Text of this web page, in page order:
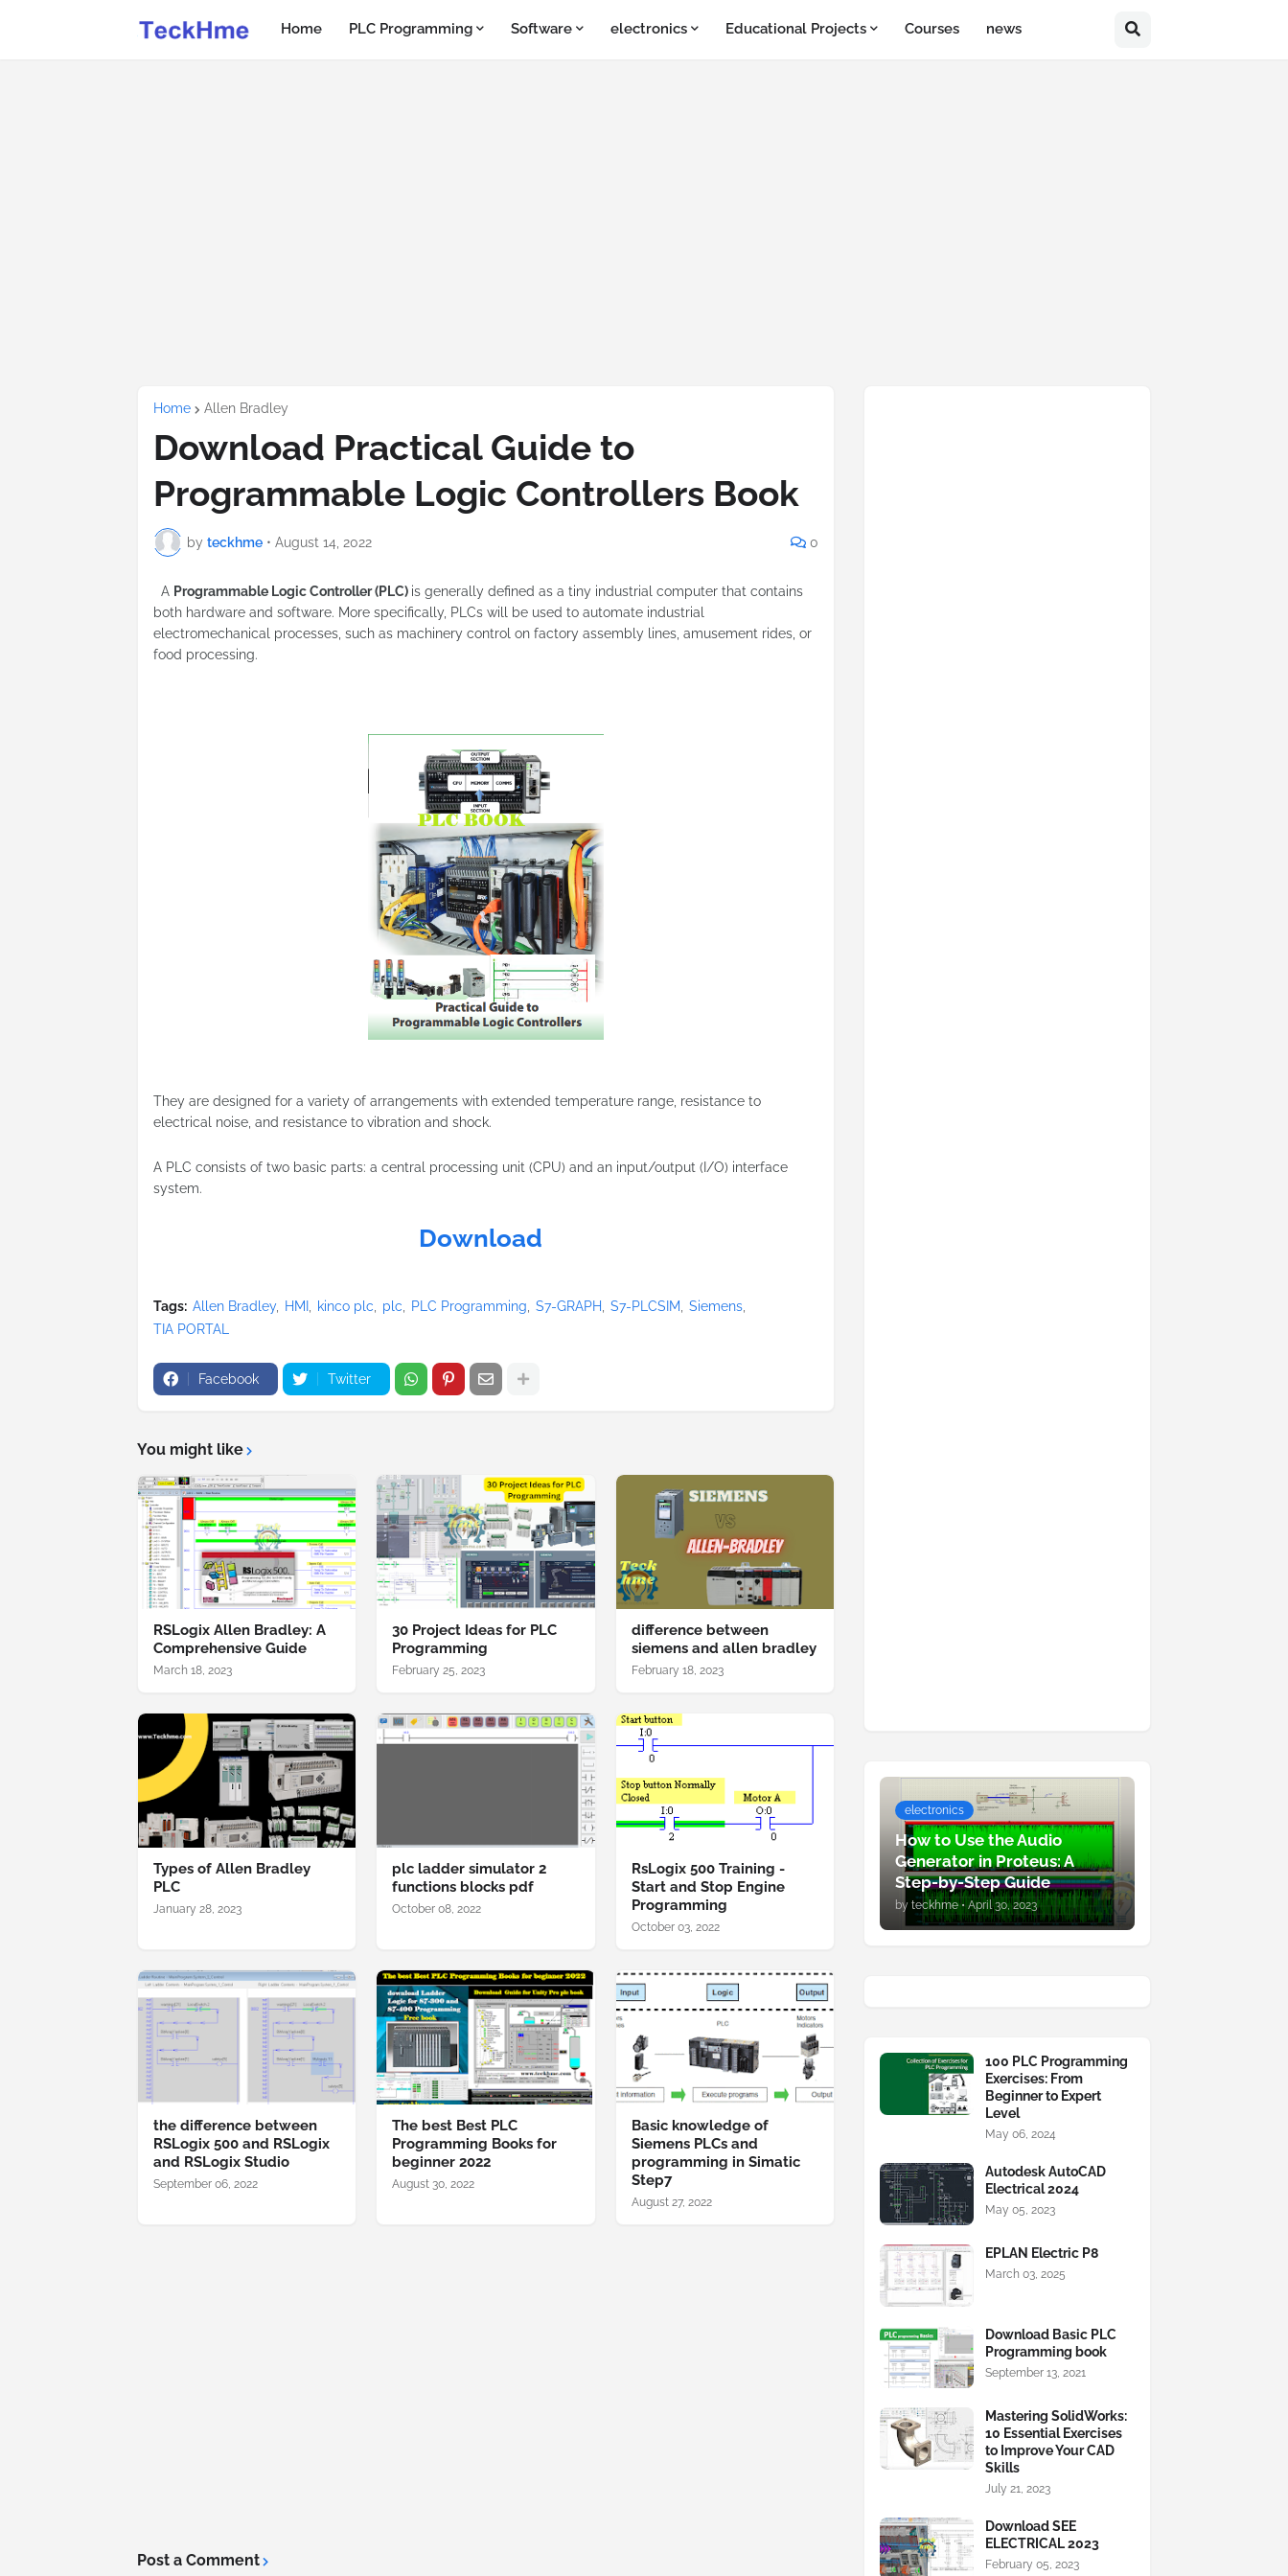
Home PLC Programming Software electronics Educational Projects Courses news
Home Allen Bradley
Download Practical Guide to
Programmable Logic Controllers Book
by teckhme • August 14, 2022 0
A Programmable Logic Controller (PLC) is generally defined as a tiny industrial computer that contains
both hardware and software. More specifically, PLCs will be used to automate industrial
electromechanical processes, such as machinery control on factory assembly lines, amusement rides, or
food processing.
They are designed for a variety of arrangements with extended temperature range, resistance to
electrical noise, and resistance to vibration and shock.
A PLC consists of two basic parts: a central processing unit (CPU) and an input/output (I/O) interface
system.
Download
Tags: Allen Bradley HMI kinco plc plc PLC Programming S7-GRAPH S7-PLCSIM
Siemens
TIA PORTAL
Facebook Twitter
You might like
RSLogix Allen Bradley: A
Comprehensive Guide
March 18, 2023
30 Project Ideas for PLC
Programming
February 25, 2023
difference between
siemens and allen bradley
February 18, 2023
Types of Allen Bradley
PLC
January 28, 2023
plc ladder simulator 2
functions blocks pdf
October 08, 2022
RsLogix 500 Training -
Start and Stop Engine
Programming
October 03, 2022
the difference between
RSLogix 500 and RSLogix
and RSLogix Studio
September 06, 2022
The best Best PLC
Programming Books for
beginner 2022
August 30, 2022
Basic knowledge of
Siemens PLCs and
programming in Simatic
Step7
August 27, 2022
Post a Comment
electronics
How to Use the Audio
Generator in Proteus: A
Step-by-Step Guide
by teckhme • April 30, 2023
100 PLC Programming
Exercises: From
Beginner to Expert
Level
May 06, 2024
Autodesk AutoCAD
Electrical 2024
May 05, 2023
EPLAN Electric P8
March 03, 2025
Download Basic PLC
Programming book
September 13, 2021
Mastering SolidWorks:
10 Essential Exercises
to Improve Your CAD
Skills
July 21, 2023
Download SEE
ELECTRICAL 2023
February 05, 2023